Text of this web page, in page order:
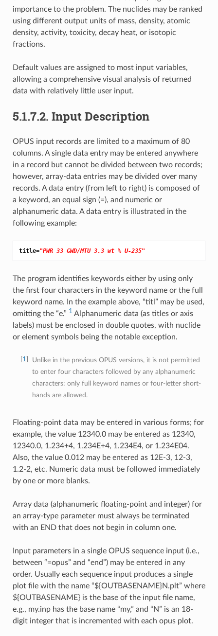
importance to the problem. The nuclides may be ranked
using different output units of mass, density, atomic
density, activity, toxicity, decay heat, or isotopic
fractions.
Default values are assigned to most input variables,
allowing a comprehensive visual analysis of returned
data with relatively little user input.
5.1.7.2. Input Description
OPUS input records are limited to a maximum of 80
columns. A single data entry may be entered anywhere
in a record but cannot be divided between two records;
however, array-data entries may be divided over many
records. A data entry (from left to right) is composed of
a keyword, an equal sign (=), and numeric or
alphanumeric data. A data entry is illustrated in the
following example:
title="PWR 33 GWD/MTU 3.3 wt % U-235"
The program identifies keywords either by using only
the first four characters in the keyword name or the full
keyword name. In the example above, “titl” may be used,
omitting the “e.” 1Alphanumeric data (as titles or axis
labels) must be enclosed in double quotes, with nuclide
or element symbols being the notable exception.
1
Unlike in the previous OPUS versions, it is not permitted
to enter four characters followed by any alphanumeric
characters: only full keyword names or four-letter short-
hands are allowed.
Floating-point data may be entered in various forms; for
example, the value 12340.0 may be entered as 12340,
12340.0, 1.234+4, 1.234E+4, 1.234E4, or 1.234E04.
Also, the value 0.012 may be entered as 12E-3, 12-3,
1.2-2, etc. Numeric data must be followed immediately
by one or more blanks.
Array data (alphanumeric floating-point and integer) for
an array-type parameter must always be terminated
with an END that does not begin in column one.
Input parameters in a single OPUS sequence input (i.e.,
between “=opus” and “end”) may be entered in any
order. Usually each sequence input produces a single
plot file with the name “${OUTBASENAME}N.plt” where
${OUTBASENAME} is the base of the input file name,
e.g., my.inp has the base name “my,” and “N” is an 18-
digit integer that is incremented with each opus plot.